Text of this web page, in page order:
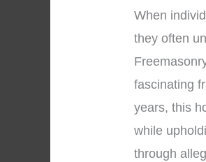
When
they often
fascinating
years, this
while
through